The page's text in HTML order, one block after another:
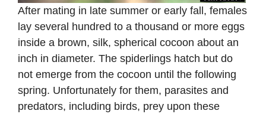
After mating in late summer or early fall, females
lay several hundred to a thousand or more eggs
inside a brown, silk, spherical cocoon about an
inch in diameter. The spiderlings hatch but do
not emerge from the cocoon until the following
spring. Unfortunately for them, parasites and
predators, including birds, prey upon these